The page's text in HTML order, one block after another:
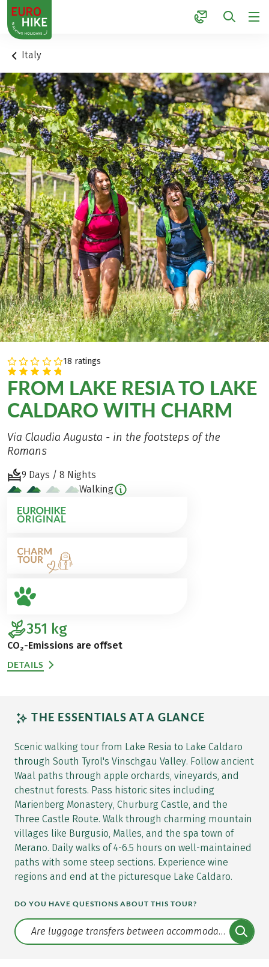
1
Italy
18 ratings
FROM LAKE RESIA TO LAKE
CALDARO WITH CHARM
Via Claudia Augusta - in the footsteps of the
Romans
9 Days / 8 Nights
Walking
351 kg
CO₂-Emissions are offset
DETAILS
THE ESSENTIALS AT A GLANCE
Scenic walking tour from Lake Resia to Lake Caldaro
through South Tyrol's Vinschgau Valley. Follow ancient
Waal paths through apple orchards, vineyards, and
chestnut forests. Pass historic sites including
Marienberg Monastery, Churburg Castle, and the
Three Castle Route. Walk through charming mountain
villages like Burgusio, Malles, and the spa town of
Merano. Daily walks of 4-6.5 hours on well-maintained
paths with some steep sections. Experience wine
regions and end at the picturesque Lake Caldaro.
DO YOU HAVE QUESTIONS ABOUT THIS TOUR?
Translate: a11y.faq.search